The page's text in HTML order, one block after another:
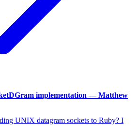
implementation — Matthew
UNIX datagram sockets to Ruby? I